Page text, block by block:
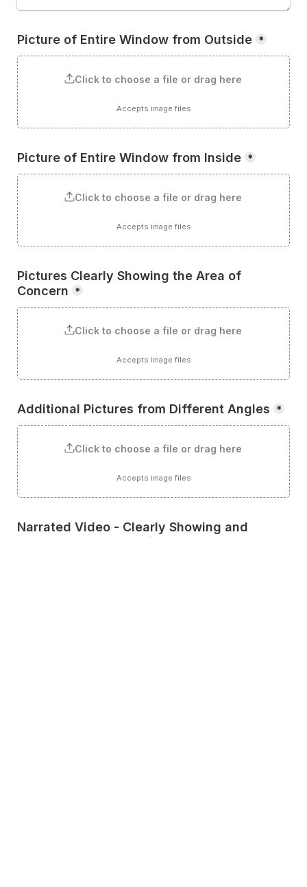
Picture of Entire Window from Outside *
Click to choose a file or drag here
Accepts image files
Picture of Entire Window from Inside *
Click to choose a file or drag here
Accepts image files
Pictures Clearly Showing the Area of
Concern
*
Click to choose a file or drag here
Accepts image files
Additional Pictures from Different Angles *
Click to choose a file or drag here
Accepts image files
Narrated Video - Clearly Showing and